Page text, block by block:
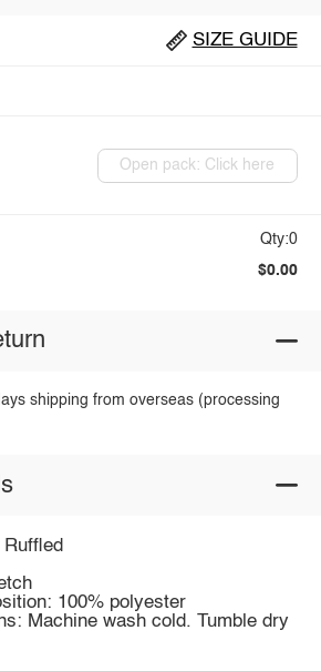
SIZE GUIDE
Open pack: Click here
Qty:0
$0.00
shipping from overseas (processing
100% polyester
Machine wash cold. Tumble dry